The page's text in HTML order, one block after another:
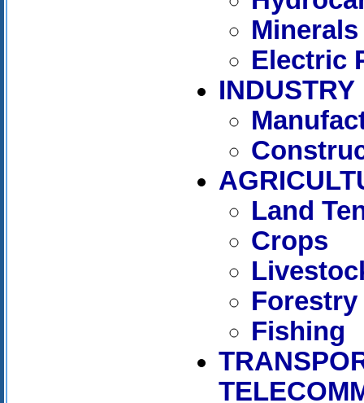
Minerals
Electric
INDUSTRY
Land
Crops
Forestry
Fishing